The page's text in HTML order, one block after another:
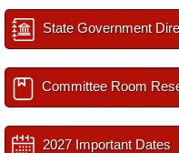
State Government
Committee Room
2027 Important Dates